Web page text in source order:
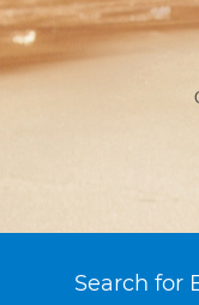
Search for